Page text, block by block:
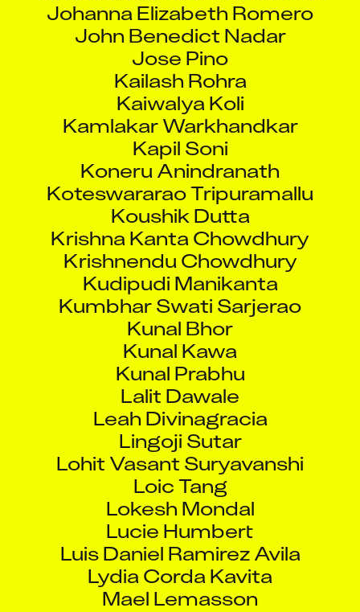
John Benedict Nadar
Jose Pino
Kailash Rohra
Kaiwalya Koli
Kamlakar Warkhandkar
Kapil Soni
Koneru Anindranath
Koteswararao Tripuramallu
Koushik Dutta
Krishna Kanta Chowdhury
Krishnendu Chowdhury
Kudipudi Manikanta
Kumbhar Swati Sarjerao
Kunal Bhor
Kunal Kawa
Kunal Prabhu
Lalit Dawale
Leah Divinagracia
Lingoji Sutar
Lohit Vasant Suryavanshi
Loic Tang
Lokesh Mondal
Lucie Humbert
Luis Daniel Ramirez Avila
Lydia Corda Kavita
Mael Lemasson
Mahatmaji Ramdas Pujari